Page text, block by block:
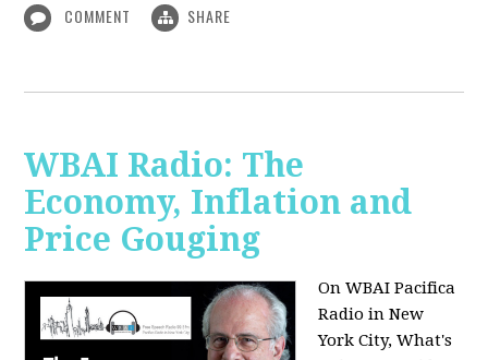
COMMENT SHARE
WBAI Radio: The
Economy, Inflation and
Price Gouging
On WBAI Pacifica
Radio in New
York City, What's